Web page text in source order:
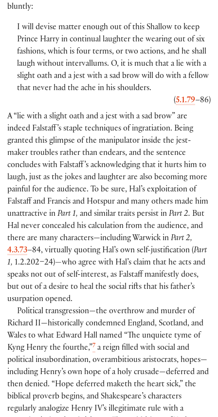
bluntly:
I will devise matter enough out of this Shallow to keep
Prince Harry in continual laughter the wearing out of six
fashions, which is four terms, or two actions, and he shall
laugh without intervallums. O, it is much that a lie with a
slight oath and a jest with a sad brow will do with a fellow
that never had the ache in his shoulders.
(5.1.79–86)
A “lie with a slight oath and a jest with a sad brow” are
indeed Falstaff ’s staple techniques of ingratiation. Being
granted this glimpse of the manipulator inside the jest-
maker troubles rather than endears, and the sentence
concludes with Falstaff ’s acknowledging that it hurts him to
laugh, just as the jokes and laughter are also becoming more
painful for the audience. To be sure, Hal’s exploitation of
Falstaff and Francis and Hotspur and many others made him
unattractive in Part 1, and similar traits persist in Part 2. But
Hal never concealed his calculation from the audience, and
there are many characters—including Warwick in Part 2,
4.3.73–84, virtually quoting Hal’s own self-justification (Part
1, 1.2.202–24)—who agree with Hal’s claim that he acts and
speaks not out of self-interest, as Falstaff manifestly does,
but out of a desire to heal the social rifts that his father’s
usurpation opened.
Political transgression—the overthrow and murder of
Richard II—historically condemned England, Scotland, and
Wales to what Edward Hall named “The unquiete tyme of
Kyng Henry the fourthe,”7 a reign filled with social and
political insubordination, overambitious aristocrats, hopes—
including Henry’s own hope of a holy crusade—deferred and
then denied. “Hope deferred maketh the heart sick,” the
biblical proverb begins, and Shakespeare’s characters
regularly analogize Henry IV’s illegitimate rule with a